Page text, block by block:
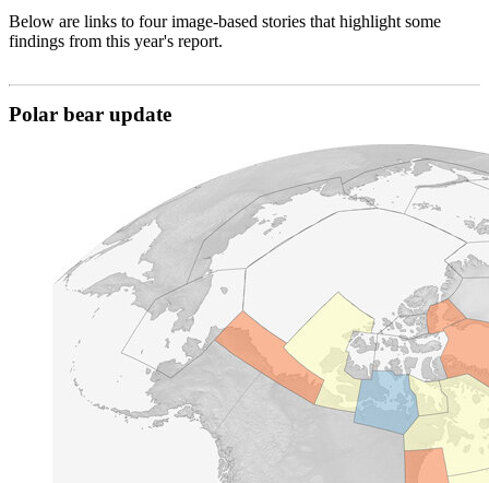
Below are links to four image-based stories that highlight some
findings from this year's report.
Polar bear update